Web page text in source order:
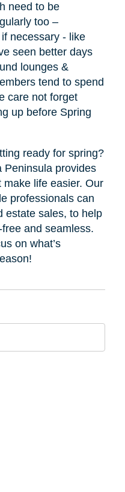
need to be
too –
necessary - like
seen better days
lounges &
tend to spend
care not forget
up before Spring
ready for spring?
Peninsula provides
life easier. Our
professionals can
estate sales, to help
and seamless.
on what’s